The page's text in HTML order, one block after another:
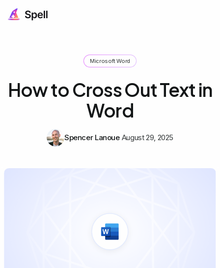
Microsoft Word
How to Cross Out Text in
Word
Spencer Lanoue August 29, 2025